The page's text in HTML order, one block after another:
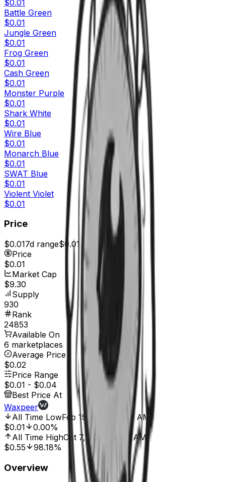
$0.01
Battle Green
$0.01
Jungle Green
$0.01
Frog Green
$0.01
Cash Green
$0.01
Monster Purple
$0.01
Shark White
$0.01
Wire Blue
$0.01
Monarch Blue
$0.01
SWAT Blue
$0.01
Violent Violet
$0.01
Price
$0.017d range$0.01
Price
$0.01
Market Cap
$9.30
Supply
930
Rank
24853
Available On
6 marketplaces
Average Price
$0.02
Price Range
$0.01 - $0.04
Best Price At
Waxpeer
All Time LowFeb 19, 2017, 12:00 AM
$0.01
0.00%
All Time HighOct 7, 2016, 12:00 AM
$0.55
98.18%
Overview